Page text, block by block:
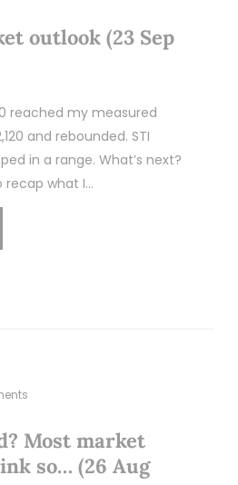
outlook (23 Sep
reached my measured
and rebounded. STI
in a range. What’s next?
recap what I…
Most market
so… (26 Aug